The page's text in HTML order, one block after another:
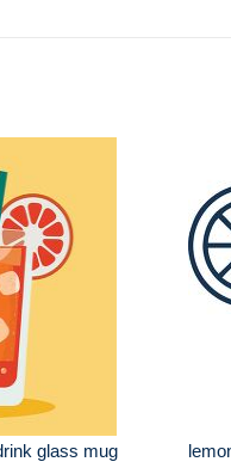
glass mug